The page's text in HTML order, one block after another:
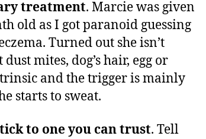
treatment. Marcie was given
old as I got paranoid guessing
Turned out she isn’t
mites, dog’s hair, egg or
and the trigger is mainly
starts to sweat.
to one you can trust. Tell